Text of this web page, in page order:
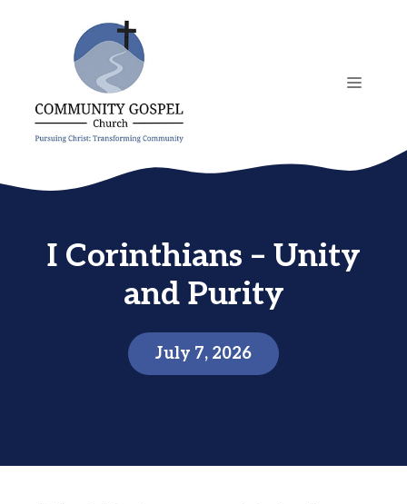
MENU
I Corinthians – Unity
and Purity
July 7, 2026